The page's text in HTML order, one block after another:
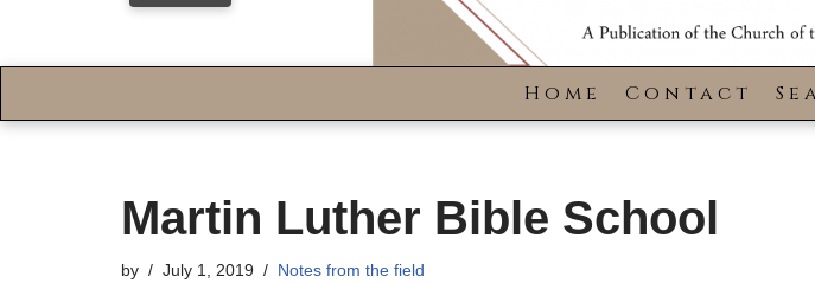
Home Contact
Martin Luther Bible School
by July 1, 2019 Notes from the field